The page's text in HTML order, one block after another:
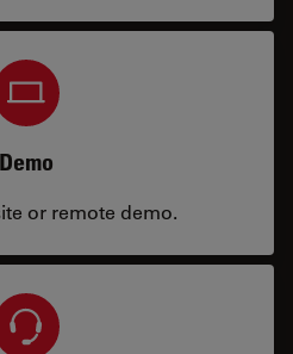
Demo
or remote demo.